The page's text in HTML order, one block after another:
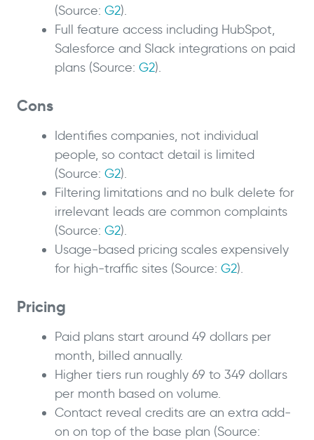
(Source: G2).
Full feature access including HubSpot,
Salesforce and Slack integrations on paid
plans (Source: G2).
Cons
Identifies companies, not individual
people, so contact detail is limited
(Source: G2).
Filtering limitations and no bulk delete for
irrelevant leads are common complaints
(Source: G2).
Usage-based pricing scales expensively
for high-traffic sites (Source: G2).
Pricing
Paid plans start around 49 dollars per
month, billed annually.
Higher tiers run roughly 69 to 349 dollars
per month based on volume.
Contact reveal credits are an extra add-
on on top of the base plan (Source: